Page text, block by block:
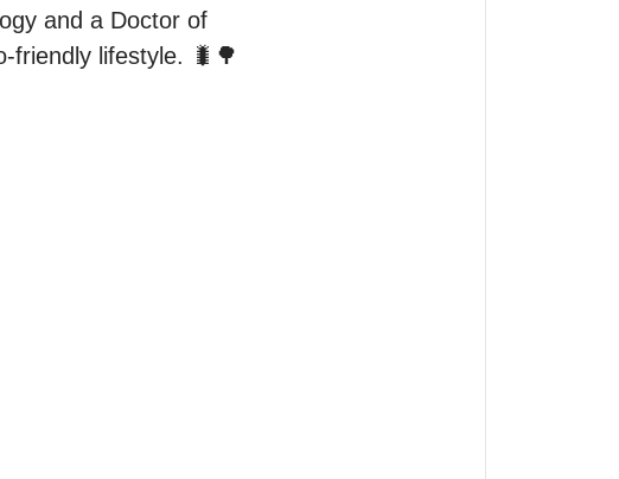
and a Doctor of
friendly lifestyle. 🐛🌳